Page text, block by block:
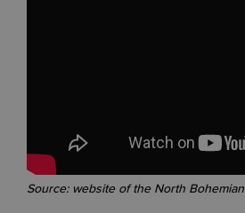
Source: website of the North